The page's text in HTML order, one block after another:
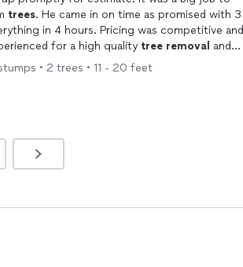
trees. He came in on time as promised with 3
in 4 hours. Pricing was competitive and
for a high quality tree removal and
six months !!!
• 2 trees • 11 - 20 feet